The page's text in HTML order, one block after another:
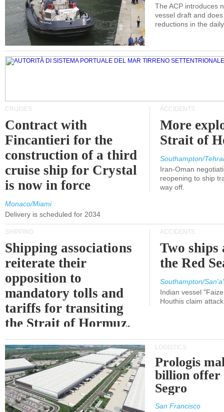
The ACP introduces
vessel draft and
reductions in the
CRUISES
Contract with
Fincantieri for the
construction of a third
cruise ship for Crystal
is now in force
Monaco/Miami
Delivery is scheduled for 2034
ACCIDENTS
More
Strait of
Southampton/
Iran-Oman
reopening to ship
way off.
SHIPPING
Shipping associations
reiterate their
opposition to
mandatory tolls and
tariffs for transiting
the Strait of Hormuz.
ACCIDENTS
Two ships
the Red
Southampton/
Indian vessel
Houthis claim
LOGISTICS
Prologis
billion offer
Segro
San Francisco